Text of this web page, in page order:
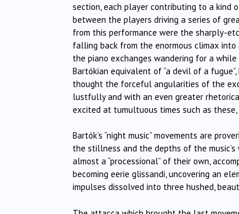
section, each player contributing to a kind
between the players driving a series of
from this performance were the sharply-
falling back from the enormous climax
the piano exchanges wandering for a
Bartókian equivalent of “a devil of a
thought the forceful angularities of the
lustfully and with an even greater
excited at tumultuous times such as
Bartók’s “night music” movements are
the stillness and the depths of the
almost a “processional” of their own,
becoming eerie glissandi, uncovering an
impulses dissolved into three hushed,